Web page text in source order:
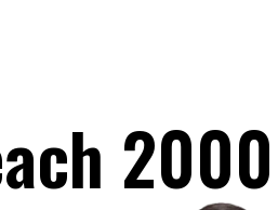
2000